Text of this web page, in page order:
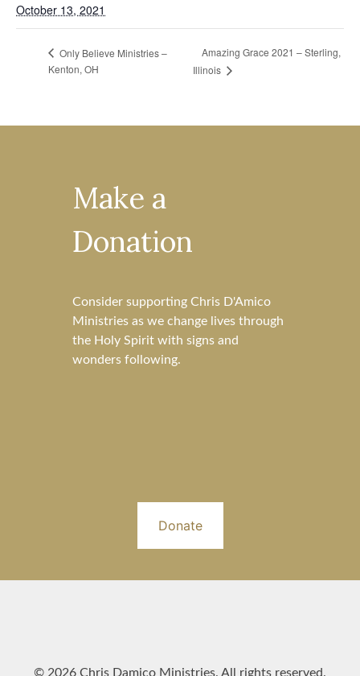
October 13, 2021
Only Believe Ministries –
Kenton, OH
Amazing Grace 2021 – Sterling,
Illinois
Make a
Donation
Consider supporting Chris D'Amico
Ministries as we change lives through
the Holy Spirit with signs and
wonders following.
Donate
© 2026 Chris Damico Ministries. All rights reserved.